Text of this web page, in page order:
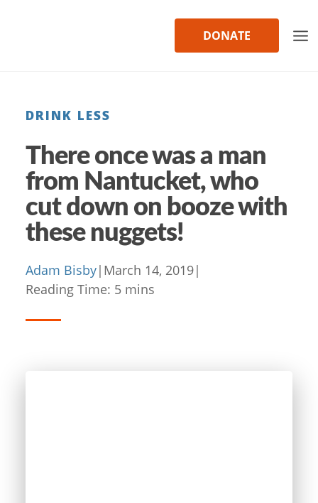
DONATE
DRINK LESS
There once was a man
from Nantucket, who
cut down on booze with
these nuggets!
Adam Bisby| March 14, 2019|
Reading Time: 5 mins